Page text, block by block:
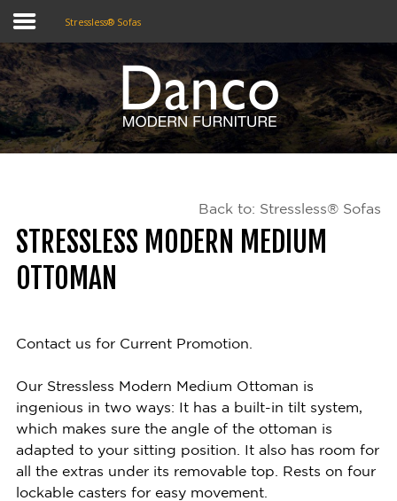
Home
Shop
eClub
Stressless® Sofas
Back to: Stressless® Sofas
STRESSLESS MODERN MEDIUM
OTTOMAN
Contact us for Current Promotion.
Our Stressless Modern Medium Ottoman is
ingenious in two ways: It has a built-in tilt system,
which makes sure the angle of the ottoman is
adapted to your sitting position. It also has room for
all the extras under its removable top. Rests on four
lockable casters for easy movement.